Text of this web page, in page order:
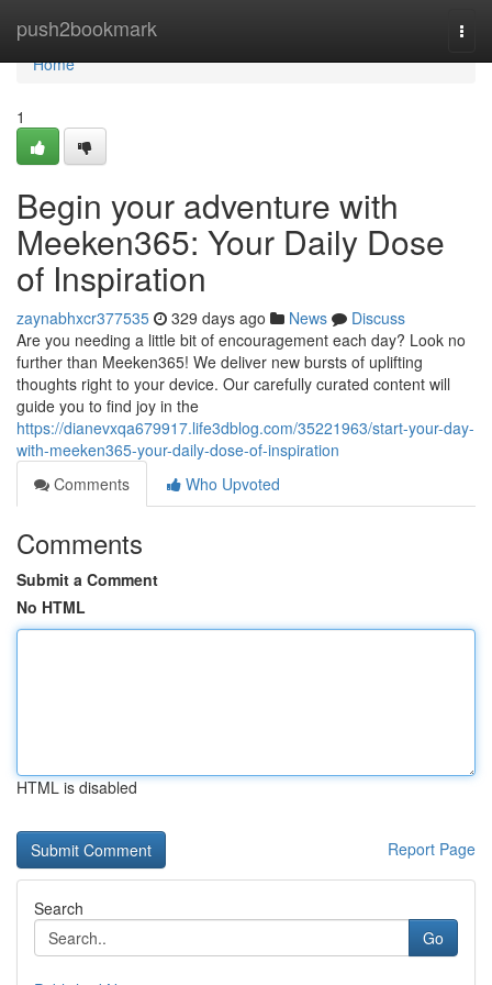
push2bookmark
Home
Home
1
Begin your adventure with
Meeken365: Your Daily Dose
of Inspiration
zaynabhxcr377535 329 days ago News
Discuss
Are you needing a little bit of encouragement each day? Look no
further than Meeken365! We deliver new bursts of uplifting
thoughts right to your device. Our carefully curated content will
guide you to find joy in the
https://dianevxqa679917.life3dblog.com/35221963/start-your-day-
with-meeken365-your-daily-dose-of-inspiration
Comments
Who Upvoted
Comments
Submit a Comment
No HTML
HTML is disabled
Report Page
Search
Go